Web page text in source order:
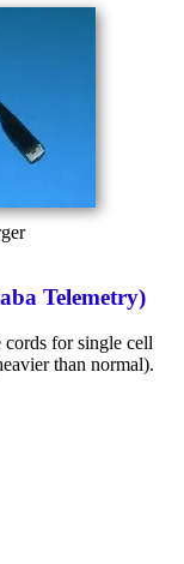
Telemetry)
for single cell
than normal).